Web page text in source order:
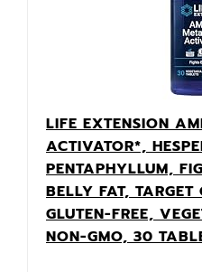
LIFE EXTENSION
ACTIVATOR*,
PENTAPHYLLUM,
BELLY FAT,
GLUTEN-FREE,
NON-GMO, 30